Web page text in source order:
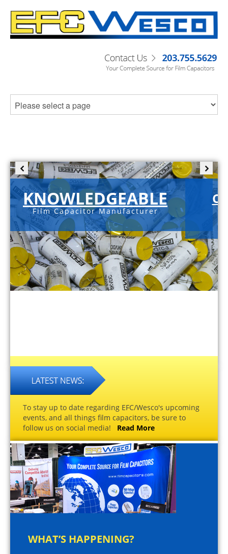
KNOWLEDGEABLE
Film Capacitor Manufacturer
To stay up to date regarding EFC/Wesco's upcoming
events, and all things film capacitors, be sure to
follow us on social media! Read More
WHAT’S HAPPENING?